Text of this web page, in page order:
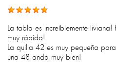
La tabla es increíblemente
muy rápido!
La quilla 42 es muy pequeña
una 48 anda muy bien!